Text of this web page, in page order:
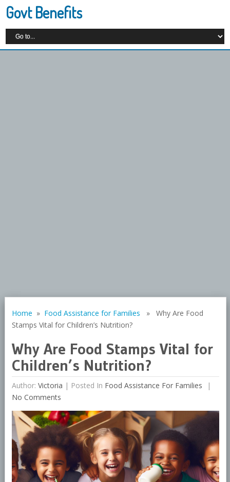
Govt Benefits
Home » Food Assistance for Families » Why Are Food
Stamps Vital for Children’s Nutrition?
Why Are Food Stamps Vital for
Children’s Nutrition?
Author: Victoria | Posted In Food Assistance For Families
No Comments